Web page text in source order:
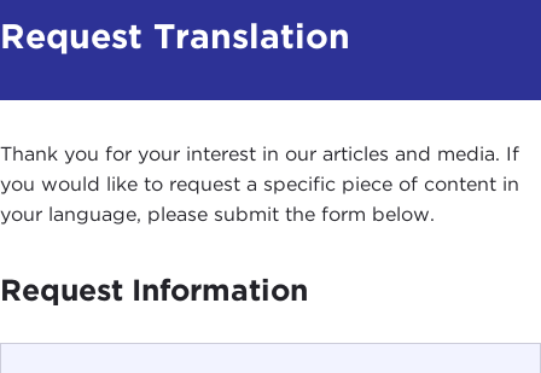
Request Translation
Thank you for your interest in our articles and media. If
you would like to request a specific piece of content in
your language, please submit the form below.
Request Information